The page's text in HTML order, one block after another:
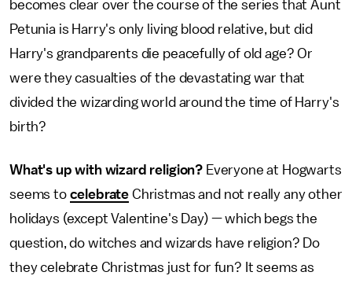
becomes clear over the course of the series that Aunt
Petunia is Harry's only living blood relative, but did
Harry's grandparents die peacefully of old age? Or
were they casualties of the devastating war that
divided the wizarding world around the time of Harry's
birth?
What's up with wizard religion? Everyone at Hogwarts
seems to celebrate Christmas and not really any other
holidays (except Valentine's Day) — which begs the
question, do witches and wizards have religion? Do
they celebrate Christmas just for fun? It seems as